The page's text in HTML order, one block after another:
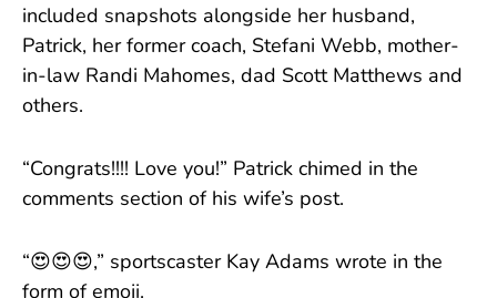
included snapshots alongside her husband,
Patrick, her former coach, Stefani Webb, mother-
in-law Randi Mahomes, dad Scott Matthews and
others.
“Congrats!!!! Love you!” Patrick chimed in the
comments section of his wife’s post.
“😍😍😍,” sportscaster Kay Adams wrote in the
form of emoji.